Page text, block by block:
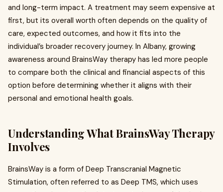
and long-term impact. A treatment may seem expensive at
first, but its overall worth often depends on the quality of
care, expected outcomes, and how it fits into the
individual’s broader recovery journey. In Albany, growing
awareness around BrainsWay therapy has led more people
to compare both the clinical and financial aspects of this
option before determining whether it aligns with their
personal and emotional health goals.
Understanding What BrainsWay Therapy
Involves
BrainsWay is a form of Deep Transcranial Magnetic
Stimulation, often referred to as Deep TMS, which uses